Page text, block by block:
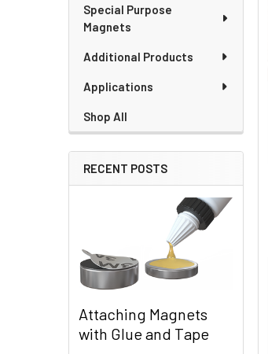
Special Purpose
Magnets
Additional Products
Applications
Shop All
RECENT POSTS
Attaching Magnets
with Glue and Tape